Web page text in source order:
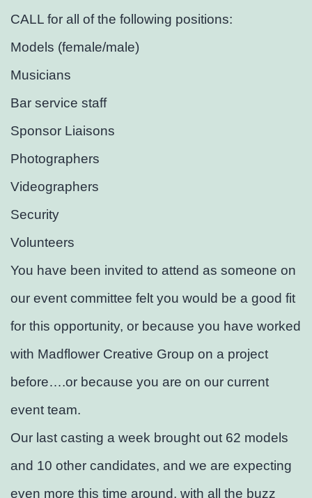
CALL for all of the following positions:
Models (female/male)
Musicians
Bar service staff
Sponsor Liaisons
Photographers
Videographers
Security
Volunteers
You have been invited to attend as someone on
our event committee felt you would be a good fit
for this opportunity, or because you have worked
with Madflower Creative Group on a project
before….or because you are on our current
event team.
Our last casting a week brought out 62 models
and 10 other candidates, and we are expecting
even more this time around, with all the buzz